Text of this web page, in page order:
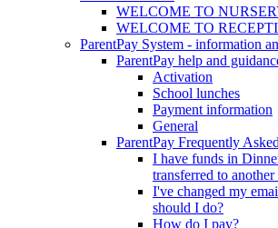
WELCOME TO
WELCOME TO
ParentPay System - information
ParentPay help and
Activation
School lunches
Payment information
General
ParentPay Frequently
I have funds in
transferred to
I've changed my
should I do?
How do I pay?